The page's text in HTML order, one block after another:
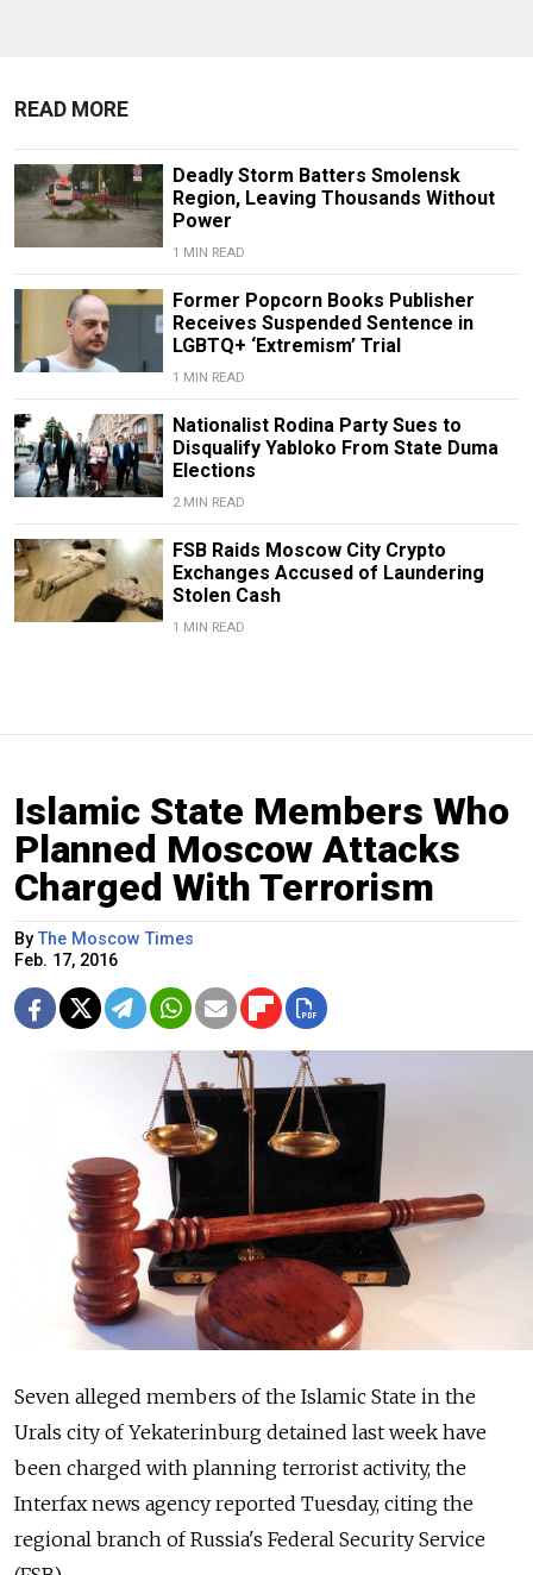
READ MORE
Deadly Storm Batters Smolensk
Region, Leaving Thousands Without
Power
1 MIN READ
Former Popcorn Books Publisher
Receives Suspended Sentence in
LGBTQ+ ‘Extremism’ Trial
1 MIN READ
Nationalist Rodina Party Sues to
Disqualify Yabloko From State Duma
Elections
2 MIN READ
FSB Raids Moscow City Crypto
Exchanges Accused of Laundering
Stolen Cash
1 MIN READ
Islamic State Members Who
Planned Moscow Attacks
Charged With Terrorism
ByThe Moscow Times
Feb. 17, 2016
Seven alleged members of the Islamic State in the
Urals city of Yekaterinburg detained last week have
been charged with planning terrorist activity, the
Interfax news agency reported Tuesday, citing the
regional branch of Russia's Federal Security Service